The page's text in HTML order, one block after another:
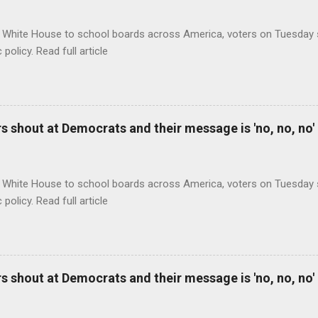
House to school boards across America, voters on
policy. Read full article
shout at Democrats and their message is 'no, no, no'
House to school boards across America, voters on
policy. Read full article
shout at Democrats and their message is 'no, no, no'